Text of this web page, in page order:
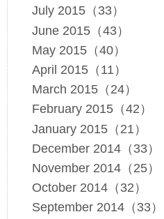
July 2015（33）
June 2015（43）
May 2015（40）
April 2015（11）
March 2015（24）
February 2015（42）
January 2015（21）
December 2014（33）
November 2014（25）
October 2014（32）
September 2014（33）